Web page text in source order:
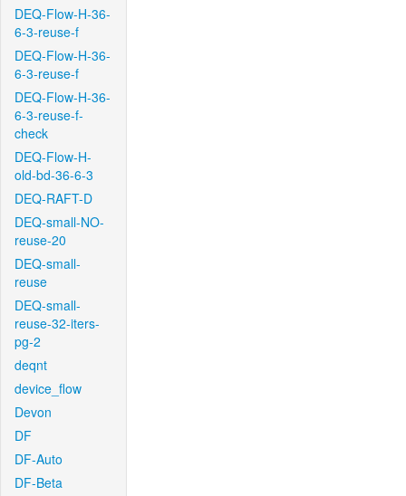
DEQ-Flow-H-36-
6-3-reuse-f
DEQ-Flow-H-36-
6-3-reuse-f
DEQ-Flow-H-36-
6-3-reuse-f-
check
DEQ-Flow-H-
old-bd-36-6-3
DEQ-RAFT-D
DEQ-small-NO-
reuse-20
DEQ-small-
reuse
DEQ-small-
reuse-32-iters-
pg-2
deqnt
device_flow
Devon
DF
DF-Auto
DF-Beta